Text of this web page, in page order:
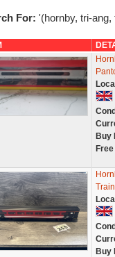
For: '(hornby, tri-
Buy
Buy